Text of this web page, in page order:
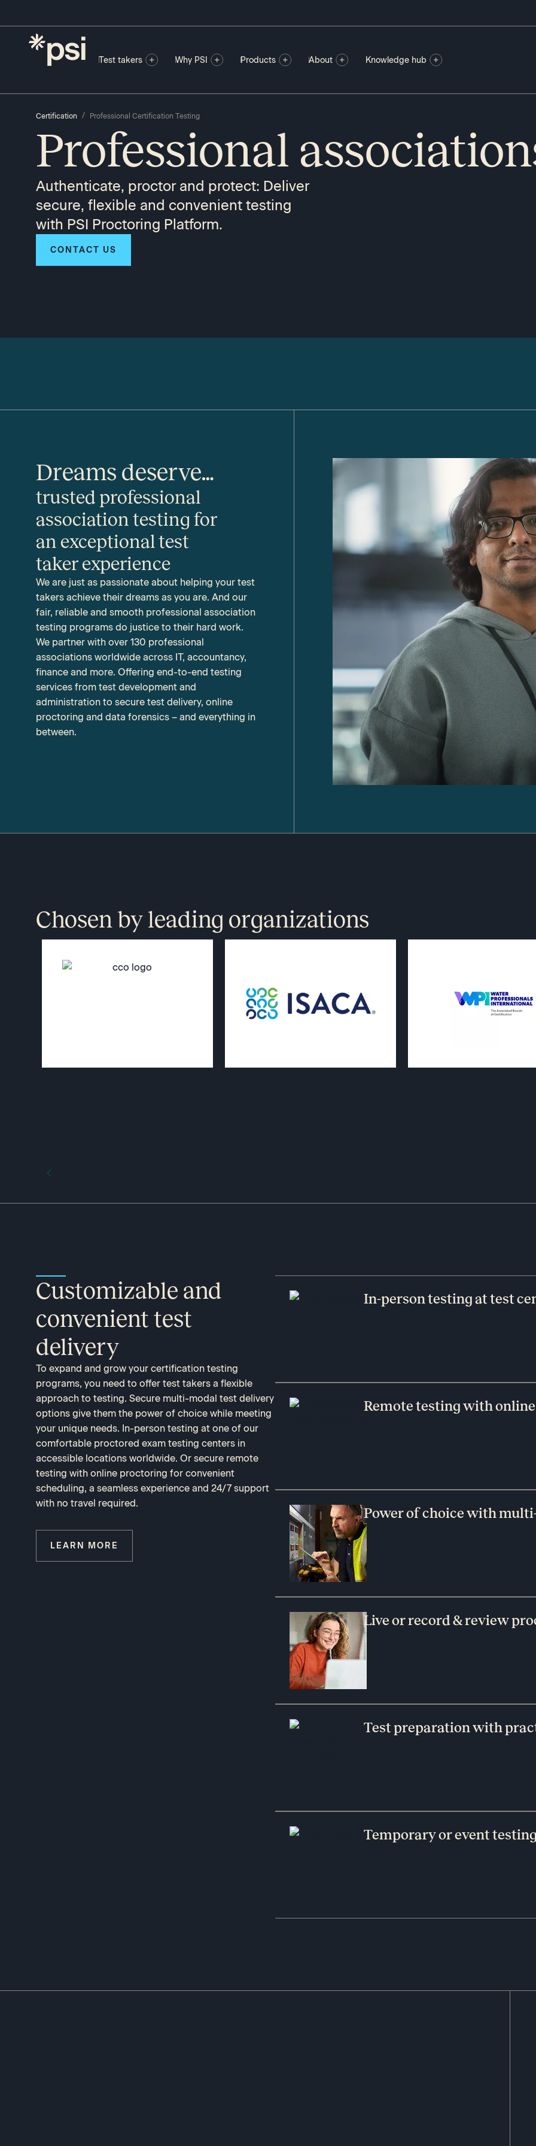
Test takers Why PSI Products About Knowledge hub
Certification / Professional Certification Testing
Professional
Authenticate, proctor and protect: Deliver
secure, flexible and convenient testing
with PSI Proctoring Platform.
CONTACT US
Dreams deserve…
trusted professional
association testing for
an exceptional test
taker experience
We are just as passionate about helping your test
takers achieve their dreams as you are. And our
fair, reliable and smooth professional association
testing programs do justice to their hard work.
We partner with over 130 professional
associations worldwide across IT, accountancy,
finance and more. Offering end-to-end testing
services from test development and
administration to secure test delivery, online
proctoring and data forensics – and everything in
between.
Chosen by leading organizations
Customizable and
convenient test
delivery
To expand and grow your certification testing
programs, you need to offer test takers a flexible
approach to testing. Secure multi-modal test delivery
options give them the power of choice while meeting
your unique needs. In-person testing at one of our
comfortable proctored exam testing centers in
accessible locations worldwide. Or secure remote
testing with online proctoring for convenient
scheduling, a seamless experience and 24/7 support
with no travel required.
LEARN MORE
In-person testing at test
Remote testing with
Power of choice with
Live or record & review
Test preparation with
Temporary or event testing